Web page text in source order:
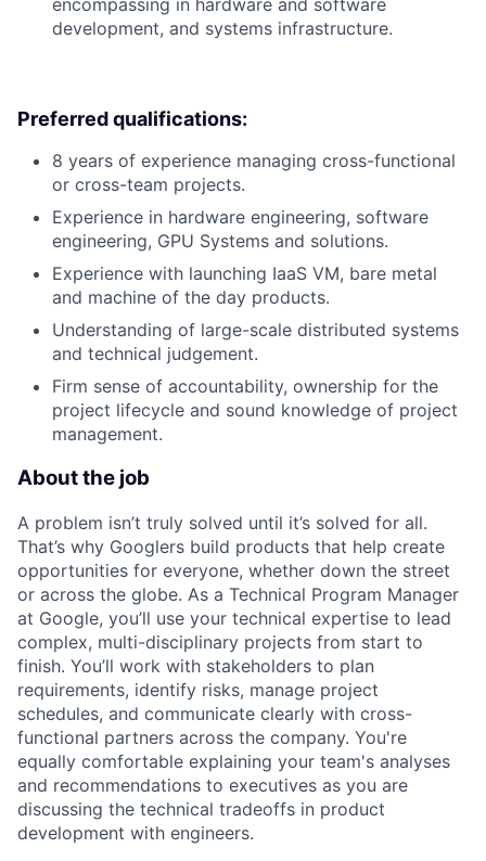
encompassing in hardware and software
development, and systems infrastructure.
Preferred qualifications:
8 years of experience managing cross-functional
or cross-team projects.
Experience in hardware engineering, software
engineering, GPU Systems and solutions.
Experience with launching IaaS VM, bare metal
and machine of the day products.
Understanding of large-scale distributed systems
and technical judgement.
Firm sense of accountability, ownership for the
project lifecycle and sound knowledge of project
management.
About the job
A problem isn’t truly solved until it’s solved for all.
That’s why Googlers build products that help create
opportunities for everyone, whether down the street
or across the globe. As a Technical Program Manager
at Google, you’ll use your technical expertise to lead
complex, multi-disciplinary projects from start to
finish. You’ll work with stakeholders to plan
requirements, identify risks, manage project
schedules, and communicate clearly with cross-
functional partners across the company. You're
equally comfortable explaining your team's analyses
and recommendations to executives as you are
discussing the technical tradeoffs in product
development with engineers.